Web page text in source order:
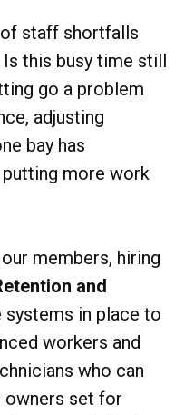
staff shortfalls
this busy time still
go a problem
adjusting
bay has
more work
members, hiring
and
systems in place to
workers and
who can
owners set for